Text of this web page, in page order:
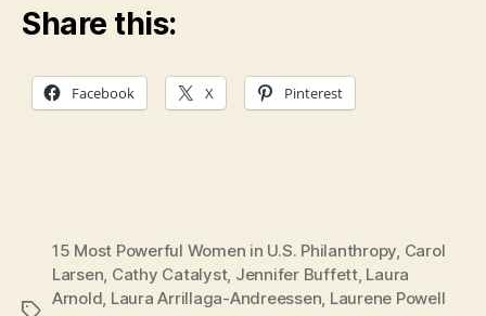
Share this:
Facebook X Pinterest
Tags
15 Most Powerful Women in U.S. Philanthropy, Carol
Larsen, Cathy Catalyst, Jennifer Buffett, Laura
Arnold, Laura Arrillaga-Andreessen, Laurene Powell